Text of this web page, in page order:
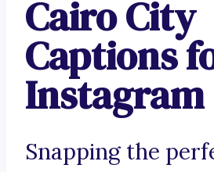
Cairo City
Captions
Instagram
Snapping the